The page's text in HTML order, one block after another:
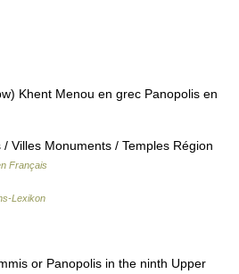
Khent Menou en grec Panopolis en
Villes Monuments / Temples Région
Français
Lexikon
or Panopolis in the ninth Upper